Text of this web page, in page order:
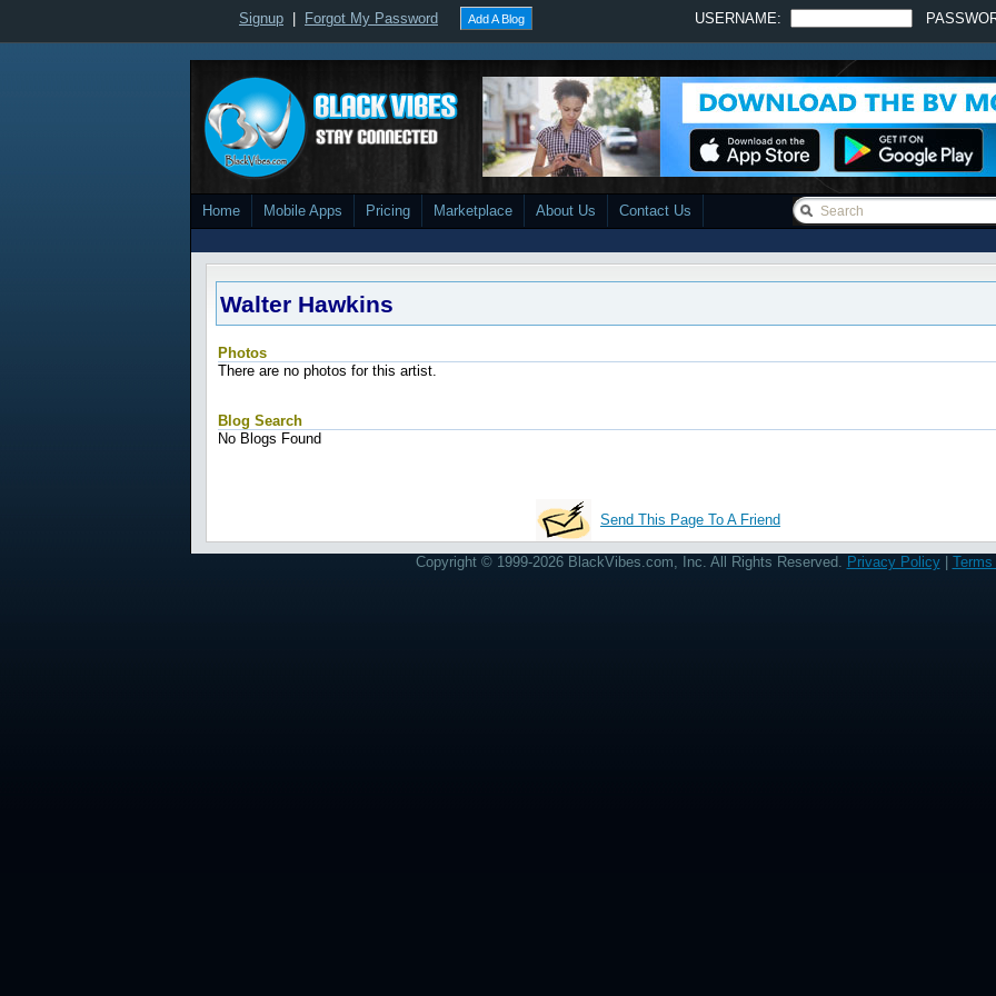
Signup Forgot My Password Add A Blog USERNAME:
Home Mobile Apps Pricing Marketplace About Us Contact Us
Walter Hawkins
Photos
There are no photos for this artist.
Blog Search
No Blogs Found
Send This Page To A Friend
Copyright © 1999-2026 BlackVibes.com, Inc. All Rights Reserved. Privacy Policy|